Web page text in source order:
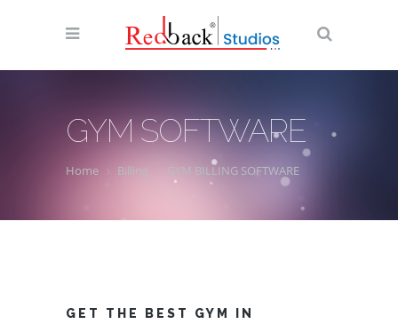
GYM SOFTWARE
Home Billing GYM BILLING SOFTWARE
GET THE BEST GYM IN